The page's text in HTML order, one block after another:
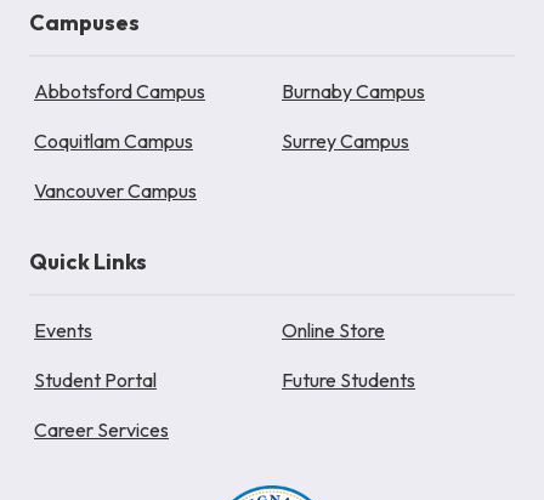
Campuses
Abbotsford Campus Burnaby Campus
Coquitlam Campus Surrey Campus
Vancouver Campus
Quick Links
Events Online Store
Student Portal Future Students
Career Services